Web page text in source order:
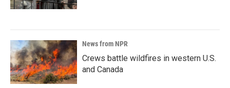
News from NPR
Crews battle wildfires in western U.S.
and Canada